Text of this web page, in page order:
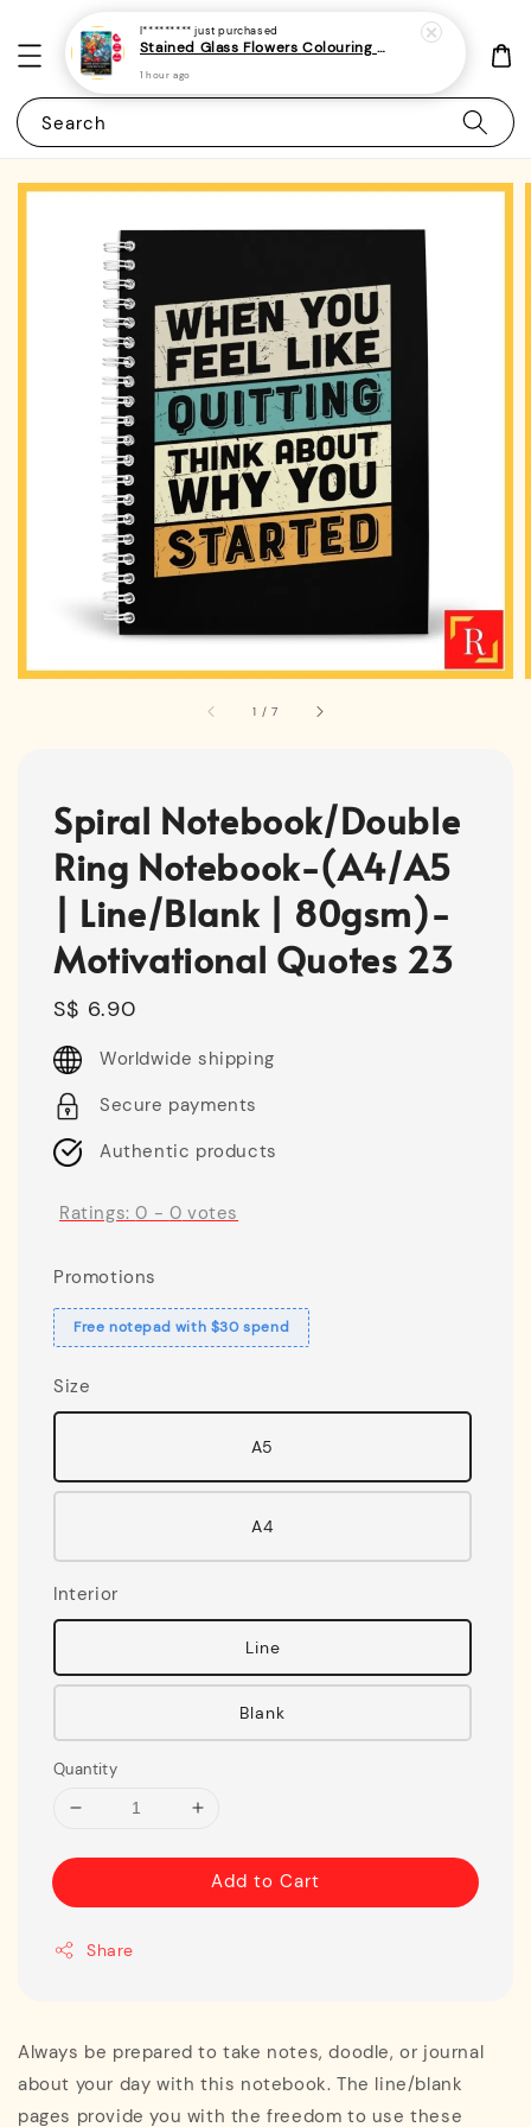
Search
1 /7
Spiral Notebook/Double
Ring Notebook-(A4/A5
| Line/Blank | 80gsm)-
Motivational Quotes 23
Regular
price
S$ 6.90
Worldwide shipping
Secure payments
Authentic products
Ratings:0 - 0 votes
Promotions
Free notepad with $30 spend
Size
A5
A4
Interior
Line
Blank
Quantity
Add to Cart
Share
Always be prepared to take notes, doodle, or journal
about your day with this notebook. The line/blank
pages provide you with the freedom to use these
I********* just purchased
Stained Glass Flowers Colouring Book For Adults 10 - (A4 | 30 Images | 100gsm)
1 hour ago